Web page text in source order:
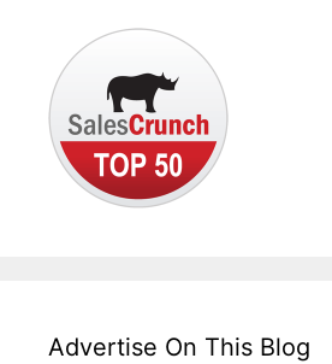
Advertise On This Blog